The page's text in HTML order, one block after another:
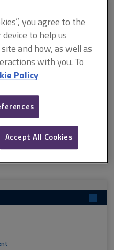
to all isurv channels with our
To find out more, enquire
247 686 8584
-
you agree to the
to help us
and how, as well as
with you. To
Policy
Accept All Cookies